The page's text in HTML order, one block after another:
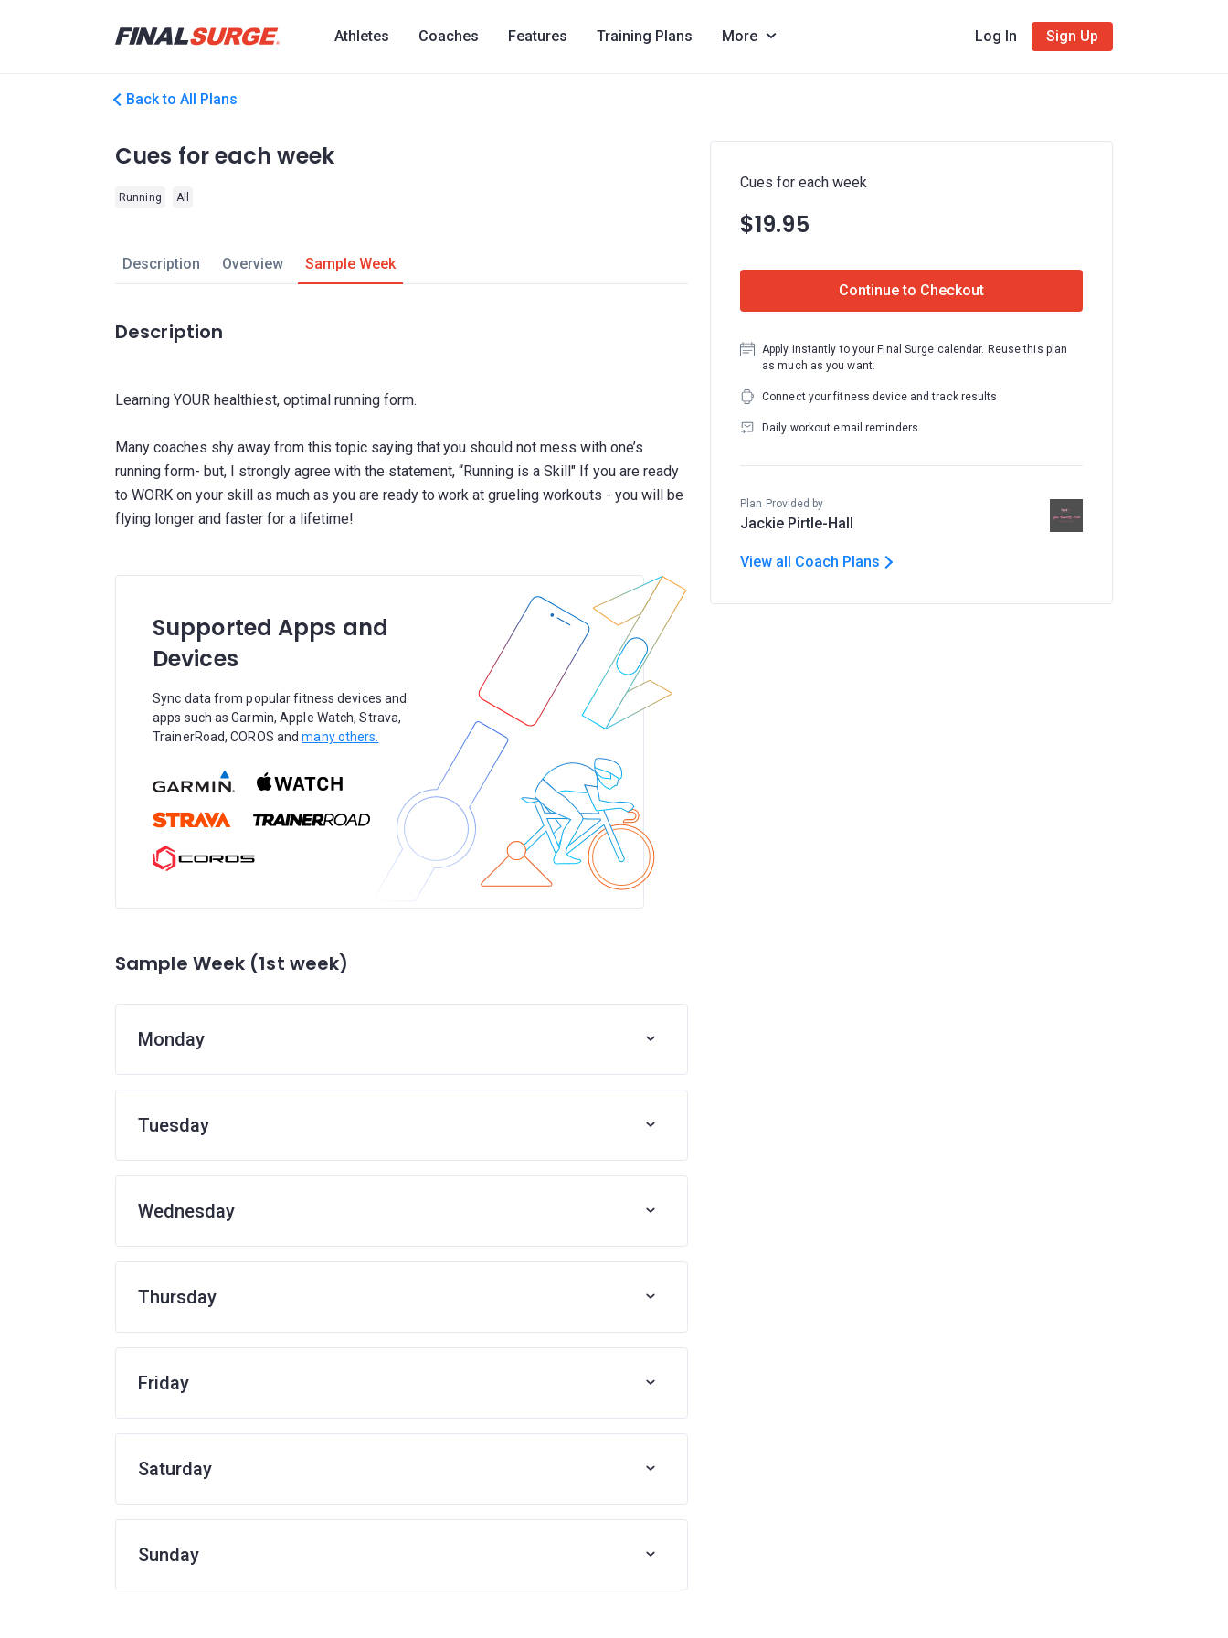
Athletes Coaches Features Training Plans More Log In Sign Up
Back to All Plans
Cues for each week
Running All
Description Overview Sample Week
Description
Learning YOUR healthiest, optimal running form.
Many coaches shy away from this topic saying that you should not mess with one’s
running form- but, I strongly agree with the statement, “Running is a Skill" If you are ready
to WORK on your skill as much as you are ready to work at grueling workouts - you will be
Supported Apps and
Devices
Sync data from popular fitness devices and
apps such as Garmin, Apple Watch, Strava,
TrainerRoad, COROS andmany others.
Sample Week (1st week)
Monday
Tuesday
Wednesday
Thursday
Friday
Saturday
Sunday
Cues for each week
$19.95
Continue to Checkout
Apply instantly to your Final Surge calendar. Reuse this plan
as much as you want.
Connect your fitness device and track results
Daily workout email reminders
Plan Provided by
Jackie Pirtle-Hall
View all Coach Plans